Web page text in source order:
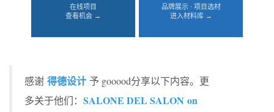
在线项目
查看机会 →
品牌展示 · 项目选材
进入材料库 →
感谢 得德设计 予 gooood分享以下内容。更
多关于他们： SALONE DEL SALON on